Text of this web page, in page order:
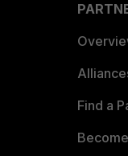
Find a